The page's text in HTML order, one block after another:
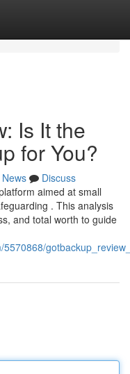
Is It the
for You?
News
Discuss
aimed at small
. This analysis
and total worth to guide